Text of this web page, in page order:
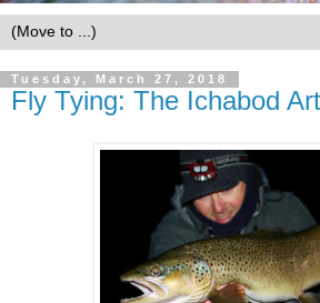
Tuesday, March 27, 2018
Fly Tying: The Ichabod